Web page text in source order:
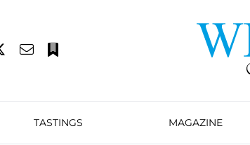
TASTINGS MAGAZINE